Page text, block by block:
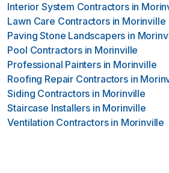
Interior System Contractors in
Lawn Care Contractors in Morinville
Paving Stone Landscapers in
Pool Contractors in Morinville
Professional Painters in Morinville
Roofing Repair Contractors in
Siding Contractors in Morinville
Staircase Installers in Morinville
Ventilation Contractors in Morinville